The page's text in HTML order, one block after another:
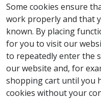
Some cookies ensure
work properly and that
known. By placing
for you to visit our
to repeatedly enter the
our website and, for
shopping cart until you
cookies without your